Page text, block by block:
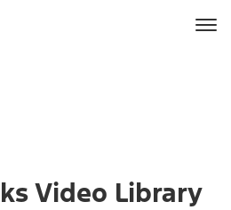
Video Library